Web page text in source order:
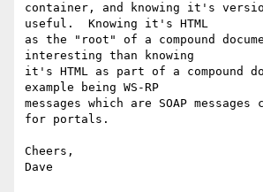
container, and knowing it's
useful.  Knowing it's HTML
as the "root" of a compound
interesting than knowing
it's HTML as part of a compound
example being WS-RP
messages which are SOAP messages
for portals.
Cheers,
Dave